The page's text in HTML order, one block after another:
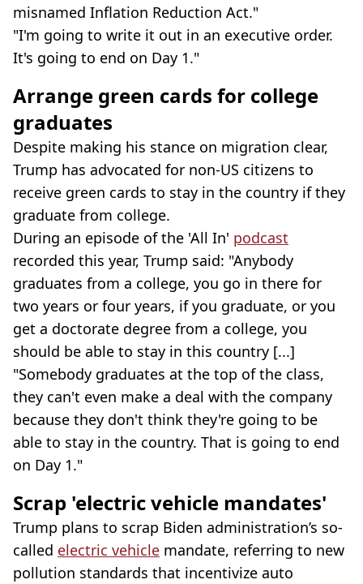
misnamed Inflation Reduction Act."
"I'm going to write it out in an executive order.
It's going to end on Day 1."
Arrange green cards for college
graduates
Despite making his stance on migration clear,
Trump has advocated for non-US citizens to
receive green cards to stay in the country if they
graduate from college.
During an episode of the 'All In' podcast
recorded this year, Trump said: "Anybody
graduates from a college, you go in there for
two years or four years, if you graduate, or you
get a doctorate degree from a college, you
should be able to stay in this country [...]
"Somebody graduates at the top of the class,
they can't even make a deal with the company
because they don't think they're going to be
able to stay in the country. That is going to end
on Day 1."
Scrap 'electric vehicle mandates'
Trump plans to scrap Biden administration’s so-
called electric vehicle mandate, referring to new
pollution standards that incentivize auto